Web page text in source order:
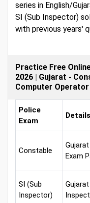
series in English/
SI (Sub Inspector)
with previous years'
Practice Free
2026 | Gujarat -
Computer Operator
Police
Exam
Details
Constable
Exam
SI (Sub
Inspector)